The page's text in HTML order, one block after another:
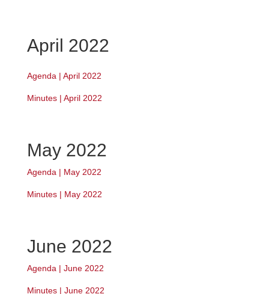
April 2022
Agenda | April 2022
Minutes | April 2022
May 2022
Agenda | May 2022
Minutes | May 2022
June 2022
Agenda | June 2022
Minutes | June 2022